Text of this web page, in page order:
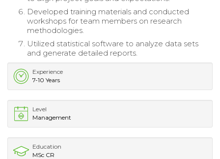
Developed training materials and conducted
workshops for team members on research
methodologies.
Utilized statistical software to analyze data sets
and generate detailed reports.
Experience
7-10 Years
Level
Management
Education
MSc CR